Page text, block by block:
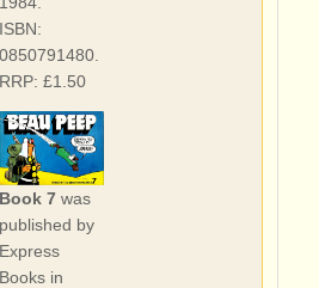
ISBN:
0850791480.
RRP: £1.50
Book 7was
published by
Express
Books in